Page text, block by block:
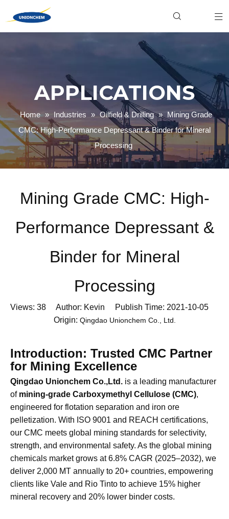
APPLICATIONS
Home » Industries » Oilfield & Drilling » Mining Grade
CMC: High-Performance Depressant & Binder for Mineral
Processing
Mining Grade CMC: High-
Performance Depressant &
Binder for Mineral
Processing
Origin:Qingdao Unionchem Co., Ltd.
Introduction: Trusted CMC Partner
for Mining Excellence
Qingdao Unionchem Co.,Ltd.is a leading manufacturer
ofmining-grade Carboxymethyl Cellulose (CMC),
engineered for flotation separation and iron ore
pelletization. With ISO 9001 and REACH certifications,
our CMC meets global mining standards for selectivity,
strength, and environmental safety. As the global mining
chemicals market grows at 6.8% CAGR (2025–2032), we
deliver 2,000 MT annually to 20+ countries, empowering